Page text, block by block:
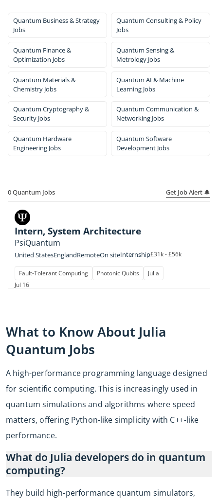
Quantum Business & Strategy
Jobs
Quantum Consulting & Policy
Jobs
Quantum Finance &
Optimization Jobs
Quantum Sensing &
Metrology Jobs
Quantum Materials &
Chemistry Jobs
Quantum AI & Machine
Learning Jobs
Quantum Cryptography &
Security Jobs
Quantum Communication &
Networking Jobs
Quantum Hardware
Engineering Jobs
Quantum Software
Development Jobs
0Quantum Jobs Get Job Alert 🔔
Intern, System Architecture
PsiQuantum
United StatesEnglandRemoteOn siteInternship£31k - £56k
Fault-Tolerant Computing Photonic Qubits
Julia
Jul 16
What to Know About Julia
Quantum Jobs
A high-performance programming language designed
for scientific computing. This is increasingly used in
quantum simulations and algorithms where speed
matters, offering Python-like simplicity with C++-like
performance.
What do Julia developers do in quantum
computing?
They build high-performance quantum simulators,